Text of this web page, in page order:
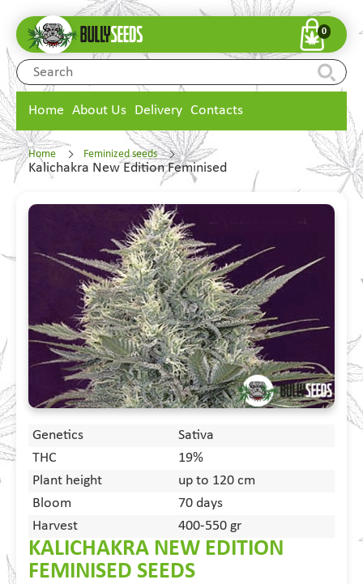
0
Home About Us Delivery Contacts
Home Feminized seeds
Kalichakra New Edition Feminised
Genetics
Sativa
THC
19%
Plant height
up to 120 cm
Bloom
70 days
Harvest
400-550 gr
KALICHAKRA NEW EDITION
FEMINISED SEEDS